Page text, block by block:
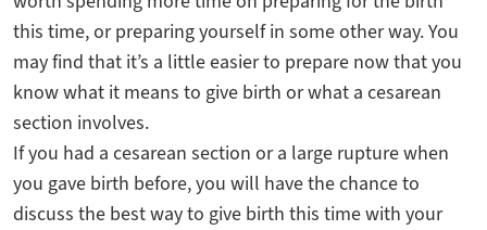
this time, or preparing yourself in some other way. You
may find that it’s a little easier to prepare now that you
know what it means to give birth or what a cesarean
section involves.
If you had a cesarean section or a large rupture when
you gave birth before, you will have the chance to
discuss the best way to give birth this time with your